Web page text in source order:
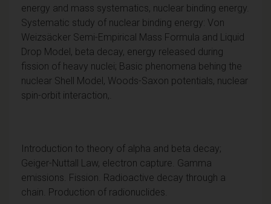
energy and mass systematics, nuclear binding energy.
Systematic study of nuclear binding energy: Von
Weizsäcker Semi-Empirical Mass Formula and Liquid
Drop Model, beta decay, energy released during
fission of heavy nuclei; Basic phenomena behing the
nuclear Shell Model, Woods-Saxon potentials, nuclear
spin-orbit interaction,.
Introduction to theory of alpha and beta decay;
Geiger-Nuttall Law, electron capture. Gamma
emissions. Fission. Radioactive decay through a
chain. Production of radionuclides.